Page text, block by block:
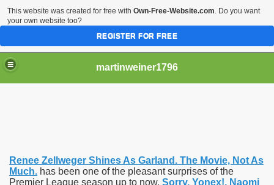
martinweiner1796
Renee Zellweger Shines As Garland. The Movie, Not As
Much. has been one of the pleasant surprises of the
Premier League season up to now. Sorry, Yonex!, Naomi
This website was created for free with Own-Free-Website.com. Do you want
your own website too?
REGISTER FOR FREE